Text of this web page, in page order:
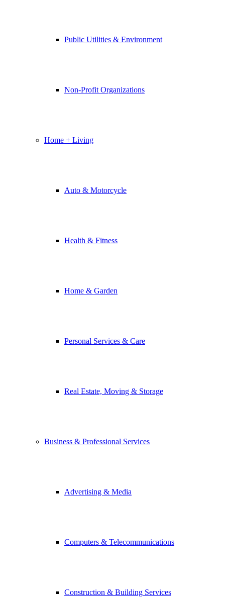
Public Utilities & Environment
Non-Profit Organizations
Home + Living
Auto & Motorcycle
Health & Fitness
Home & Garden
Personal Services & Care
Real Estate, Moving & Storage
Business & Professional Services
Advertising & Media
Computers & Telecommunications
Construction & Building Services